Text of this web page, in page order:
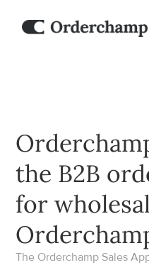
the B2B
for
The Orderchamp Sales